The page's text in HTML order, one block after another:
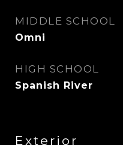
MIDDLE SCHOOL
Omni
HIGH SCHOOL
Spanish River
Exterior